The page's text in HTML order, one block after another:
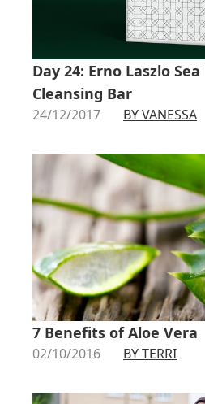
Day 24: Erno Laszlo
Cleansing Bar
24/12/2017 BY VANESSA
7 Benefits of Aloe Vera
02/10/2016 BY TERRI